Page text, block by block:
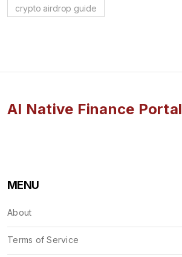
crypto airdrop guide
AI Native Finance Portal
MENU
About
Terms of Service